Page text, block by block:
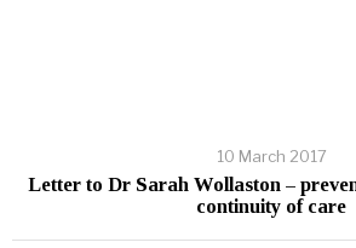
10 March 2017
Letter to Dr Sarah Wollaston –
continuity of care